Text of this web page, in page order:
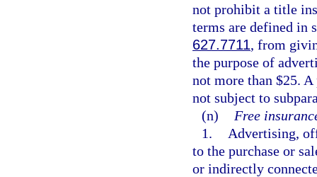
not prohibit a title
terms are defined in
627.7711, from
the purpose of
not more than $25.
not subject to
(n)
Free
1.
Advertising,
to the purchase or
or indirectly